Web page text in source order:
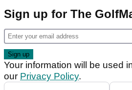
Sign up for The
Your information will be used
our Privacy Policy.